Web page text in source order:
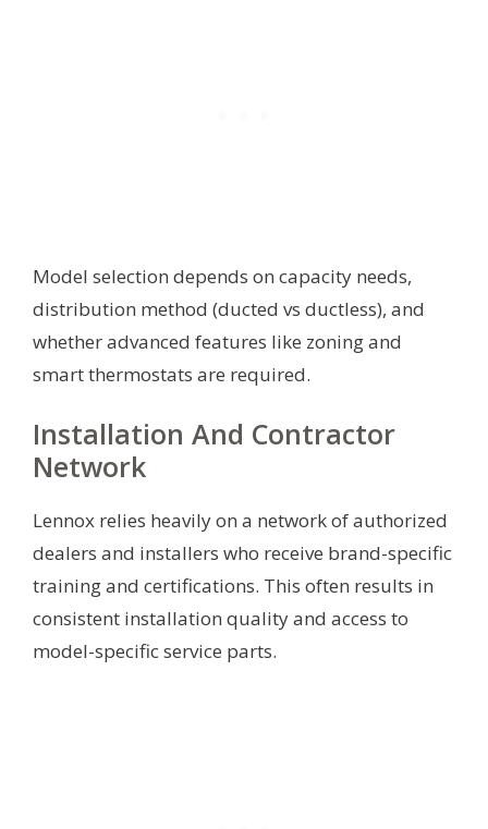
Model selection depends on capacity needs,
distribution method (ducted vs ductless), and
whether advanced features like zoning and
smart thermostats are required.
Installation And Contractor
Network
Lennox relies heavily on a network of authorized
dealers and installers who receive brand-specific
training and certifications. This often results in
consistent installation quality and access to
model-specific service parts.